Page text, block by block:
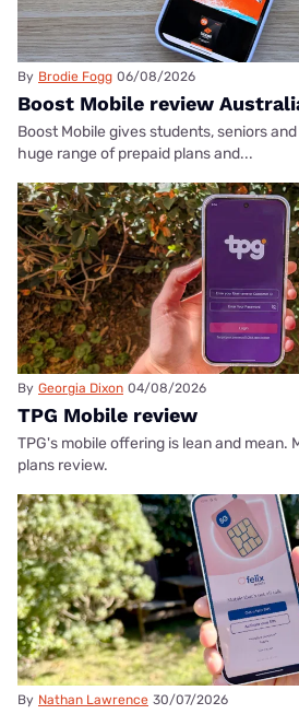
By Brodie Fogg 06/08/2026
Boost Mobile review
Boost Mobile gives students, seniors
huge range of prepaid plans and...
By Georgia Dixon 04/08/2026
TPG Mobile review
TPG's mobile offering is lean and mean.
plans review.
By Nathan Lawrence 30/07/2026